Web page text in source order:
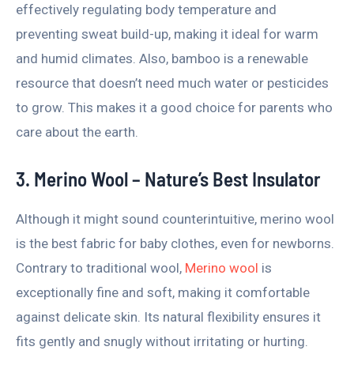
effectively regulating body temperature and
preventing sweat build-up, making it ideal for warm
and humid climates. Also, bamboo is a renewable
resource that doesn’t need much water or pesticides
to grow. This makes it a good choice for parents who
care about the earth.
3. Merino Wool – Nature’s Best Insulator
Although it might sound counterintuitive, merino wool
is the best fabric for baby clothes, even for newborns.
Contrary to traditional wool, Merino wool is
exceptionally fine and soft, making it comfortable
against delicate skin. Its natural flexibility ensures it
fits gently and snugly without irritating or hurting.